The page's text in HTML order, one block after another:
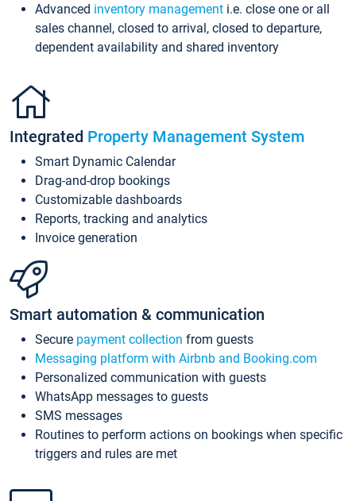
Advanced inventory management i.e. close one or all
sales channel, closed to arrival, closed to departure,
dependent availability and shared inventory
Integrated Property Management System
Smart Dynamic Calendar
Drag-and-drop bookings
Customizable dashboards
Reports, tracking and analytics
Invoice generation
Smart automation & communication
Secure payment collection from guests
Messaging platform with Airbnb and Booking.com
Personalized communication with guests
WhatsApp messages to guests
SMS messages
Routines to perform actions on bookings when specific
triggers and rules are met